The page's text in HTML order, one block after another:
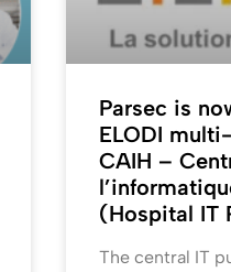
Parsec is
ELODI
CAIH –
(Hospital IT
The central IT